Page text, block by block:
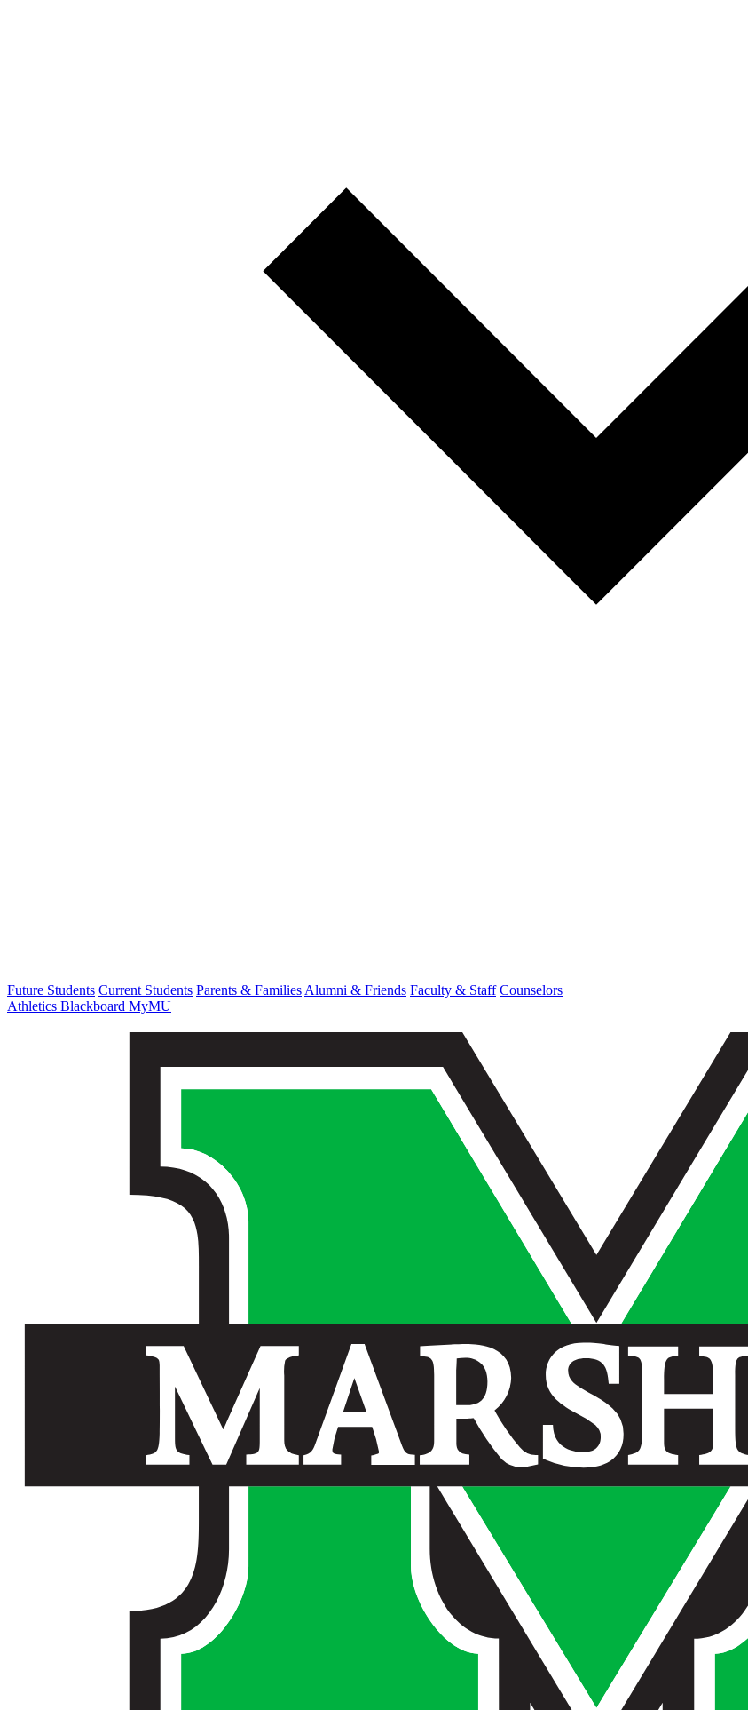
Future Students Current Students Parents & Families Alumni & Friends Faculty & Staff Counselors
Athletics Blackboard MyMU